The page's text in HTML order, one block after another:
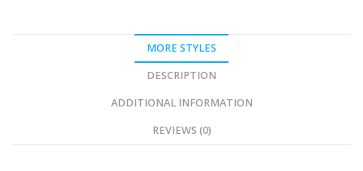
MORE STYLES
DESCRIPTION
ADDITIONAL INFORMATION
REVIEWS (0)